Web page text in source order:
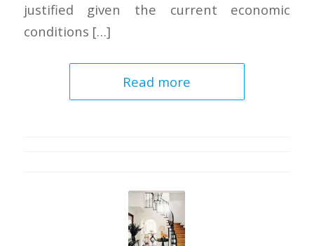
justified given the current economic
conditions […]
Read more